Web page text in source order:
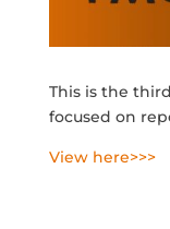
This is the
focused on
View here>>>